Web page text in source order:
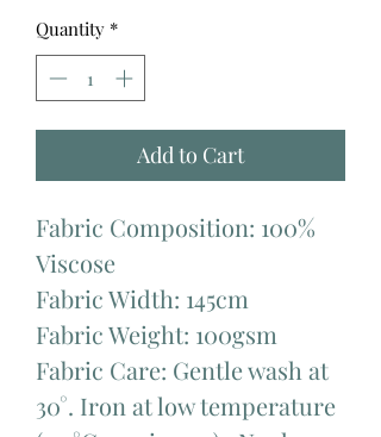
Quantity *
Add to Cart
Fabric Composition: 100%
Viscose
Fabric Width: 145cm
Fabric Weight: 100gsm
Fabric Care: Gentle wash at
30°. Iron at low temperature